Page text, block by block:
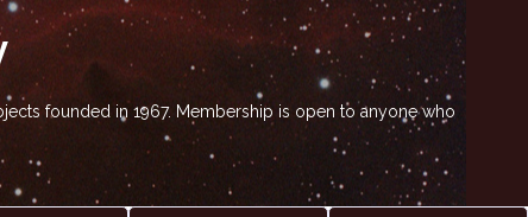
founded in 1967. Membership is open to anyone who